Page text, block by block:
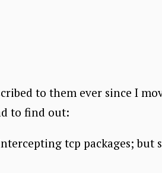
to them ever since I
to find out:
tcp packages; but